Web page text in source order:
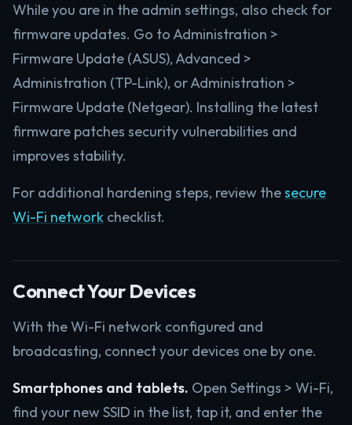
While you are in the admin settings, also check for
firmware updates. Go to Administration >
Firmware Update (ASUS), Advanced >
Administration (TP-Link), or Administration >
Firmware Update (Netgear). Installing the latest
firmware patches security vulnerabilities and
improves stability.
For additional hardening steps, review thesecure
Wi-Fi network checklist.
Connect Your Devices
With the Wi-Fi network configured and
broadcasting, connect your devices one by one.
Smartphones and tablets. Open Settings > Wi-Fi,
find your new SSID in the list, tap it, and enter the